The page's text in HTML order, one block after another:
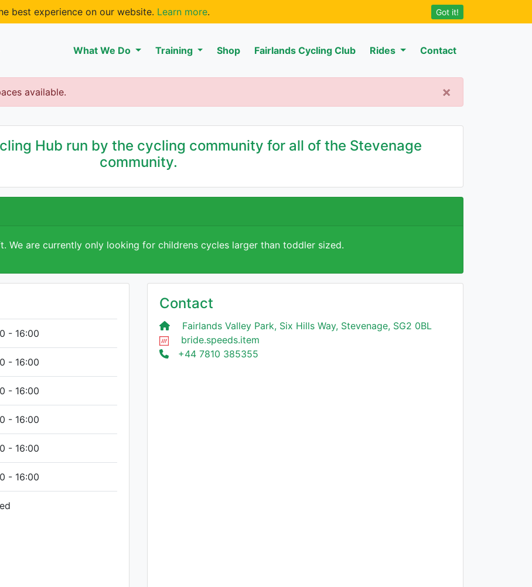
best experience on our website. Learn more. Got it!
What We Do Training Shop Fairlands Cycling Club Rides Contact
available. ×
Hub run by the cycling community for all of the Stevenage
community.
We are currently only looking for childrens cycles larger than toddler sized.
- 16:00
- 16:00
- 16:00
- 16:00
- 16:00
- 16:00
Contact
Fairlands Valley Park, Six Hills Way, Stevenage, SG2 0BL
bride.speeds.item
+44 7810 385355